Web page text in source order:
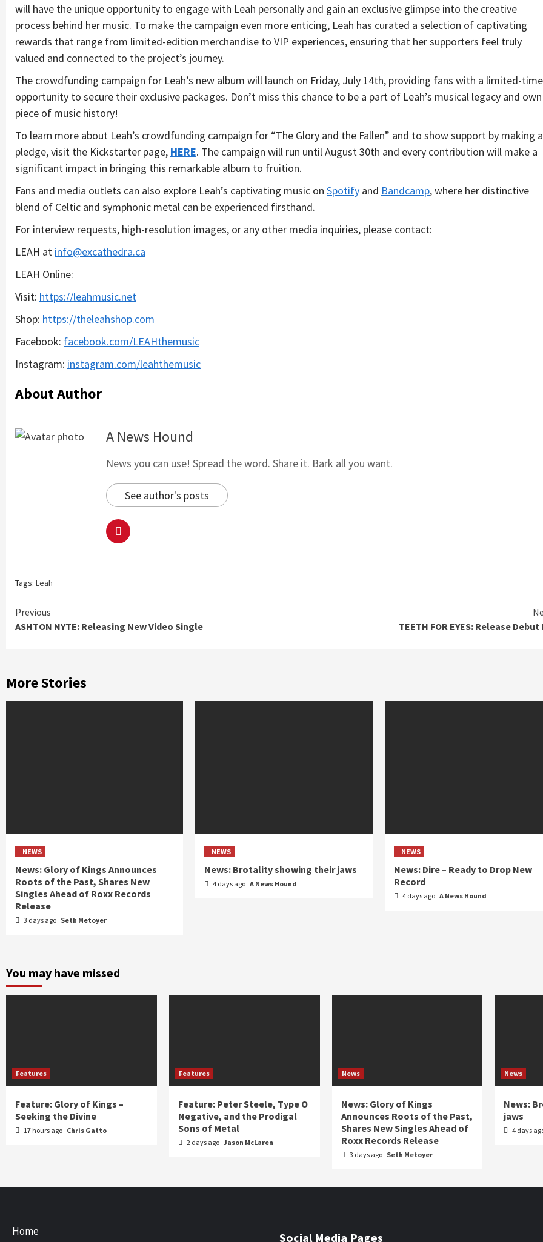
will have the unique opportunity to engage with Leah personally and gain an exclusive glimpse into the creative
process behind her music. To make the campaign even more enticing, Leah has curated a selection of captivating
rewards that range from limited-edition merchandise to VIP experiences, ensuring that her supporters feel truly
valued and connected to the project’s journey.
The crowdfunding campaign for Leah’s new album will launch on Friday, July 14th, providing fans with a limited-time
opportunity to secure their exclusive packages. Don’t miss this chance to be a part of Leah’s musical legacy and
piece of music history!
To learn more about Leah’s crowdfunding campaign for “The Glory and the Fallen” and to show support by making a
pledge, visit the Kickstarter page, HERE. The campaign will run until August 30th and every contribution will make a
significant impact in bringing this remarkable album to fruition.
Fans and media outlets can also explore Leah’s captivating music on Spotify and Bandcamp, where her distinctive
blend of Celtic and symphonic metal can be experienced firsthand.
For interview requests, high-resolution images, or any other media inquiries, please contact:
LEAH at info@excathedra.ca
LEAH Online:
Visit: https://leahmusic.net
Shop: https://theleahshop.com
Facebook: facebook.com/LEAHthemusic
Instagram: instagram.com/leahthemusic
About Author
A News Hound
News you can use! Spread the word. Share it. Bark all you want.
See author's posts
Tags: Leah
Continue
Previous
ASHTON NYTE: Releasing New Video Single
TEETH FOR EYES: Release Debut
More Stories
NEWS
News: Glory of Kings Announces
Roots of the Past, Shares New
Singles Ahead of Roxx Records
Release
3 days ago Seth Metoyer
NEWS
News: Brotality showing their jaws
4 days ago A News Hound
NEWS
News: Dire – Ready to Drop New
Record
4 days ago A News Hound
You may have missed
Features
Feature: Glory of Kings –
Seeking the Divine
17 hours ago Chris Gatto
Features
Feature: Peter Steele, Type O
Negative, and the Prodigal
Sons of Metal
2 days ago Jason McLaren
News
News: Glory of Kings
Announces Roots of the Past,
Shares New Singles Ahead of
Roxx Records Release
3 days ago Seth Metoyer
News
News:
jaws
4 days
Home Social Media Pages